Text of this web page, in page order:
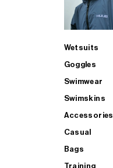
Wetsuits
Goggles
Swimwear
Swimskins
Accessories
Casual
Bags
Training